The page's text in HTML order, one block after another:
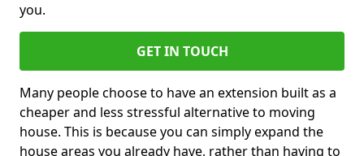
you.
GET IN TOUCH
Many people choose to have an extension built as a
cheaper and less stressful alternative to moving
house. This is because you can simply expand the
house areas you already have, rather than having to